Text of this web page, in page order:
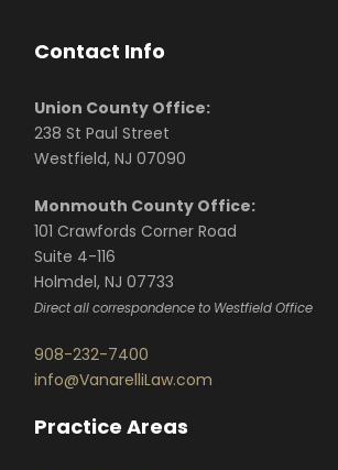
Contact Info
Union County Office:
238 St Paul Street
Westfield, NJ 07090
Monmouth County Office:
101 Crawfords Corner Road
Suite 4-116
Holmdel, NJ 07733
Direct all correspondence to Westfield Office
908-232-7400
info@VanarelliLaw.com
Practice Areas